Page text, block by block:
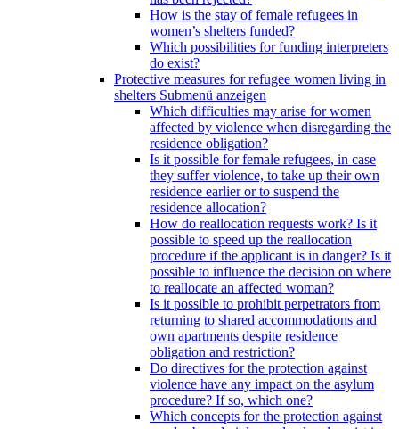
How is the stay of female refugees in
women’s shelters funded?
Which possibilities for funding interpreters
do exist?
Protective measures for refugee women living in
shelters Submenü anzeigen
Which difficulties may arise for women
affected by violence when disregarding the
residence obligation?
Is it possible for female refugees, in case
they suffer violence, to take up their own
residence earlier or to suspend the
residence allocation?
How do reallocation requests work? Is it
possible to speed up the reallocation
procedure if the applicant is in danger? Is it
possible to influence the decision on where
to reallocate an affected woman?
Is it possible to prohibit perpetrators from
returning to shared accommodations and
own apartments despite residence
obligation and restriction?
Do directives for the protection against
violence have any impact on the asylum
procedure? If so, which one?
Which concepts for the protection against